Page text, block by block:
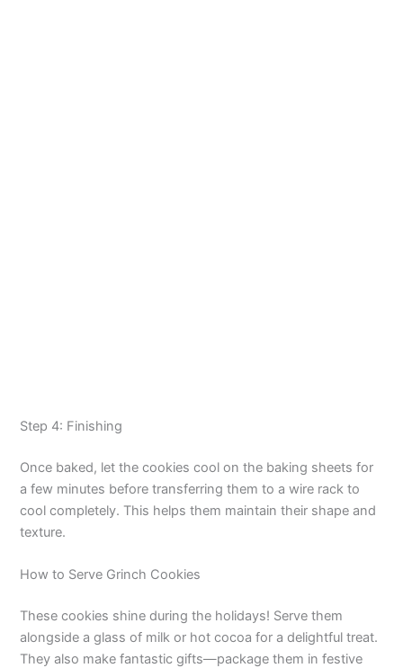
Step 4: Finishing
Once baked, let the cookies cool on the baking sheets for
a few minutes before transferring them to a wire rack to
cool completely. This helps them maintain their shape and
texture.
How to Serve Grinch Cookies
These cookies shine during the holidays! Serve them
alongside a glass of milk or hot cocoa for a delightful treat.
They also make fantastic gifts—package them in festive